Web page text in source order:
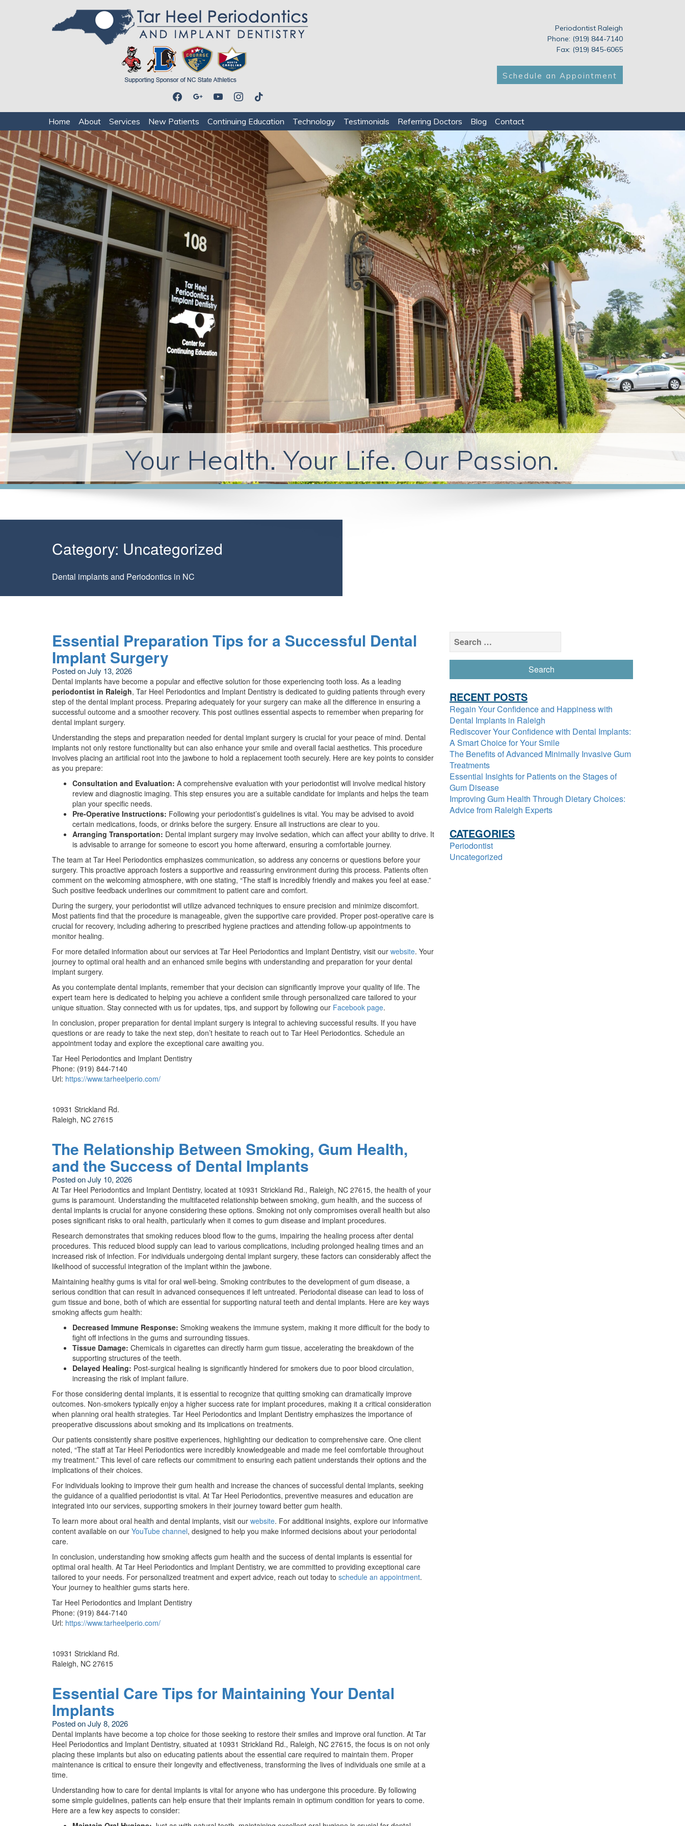
facebookgoogle youtubeinstagram
tiktok
Periodontist Raleigh
Phone: (919) 844-7140
Fax: (919) 845-6065
Schedule an Appointment
Home About Services New Patients Continuing Education Technology Testimonials Referring Doctors Blog Contact
Your Health. Your Life. Our Passion.
Category: Uncategorized
Dental implants and Periodontics in NC
Essential Preparation Tips for a Successful Dental
Implant Surgery
Posted onJuly 13, 2026
Dental implants have become a popular and effective solution for those experiencing tooth loss. As a leading
periodontist in Raleigh, Tar Heel Periodontics and Implant Dentistry is dedicated to guiding patients through every
step of the dental implant process. Preparing adequately for your surgery can make all the difference in ensuring a
successful outcome and a smoother recovery. This post outlines essential aspects to remember when preparing for
dental implant surgery.
Understanding the steps and preparation needed for dental implant surgery is crucial for your peace of mind. Dental
implants not only restore functionality but can also enhance your smile and overall facial aesthetics. This procedure
involves placing an artificial root into the jawbone to hold a replacement tooth securely. Here are key points to consider
as you prepare:
Consultation and Evaluation: A comprehensive evaluation with your periodontist will involve medical history
review and diagnostic imaging. This step ensures you are a suitable candidate for implants and helps the team
plan your specific needs.
Pre-Operative Instructions: Following your periodontist’s guidelines is vital. You may be advised to avoid
certain medications, foods, or drinks before the surgery. Ensure all instructions are clear to you.
Arranging Transportation: Dental implant surgery may involve sedation, which can affect your ability to drive. It
is advisable to arrange for someone to escort you home afterward, ensuring a comfortable journey.
The team at Tar Heel Periodontics emphasizes communication, so address any concerns or questions before your
surgery. This proactive approach fosters a supportive and reassuring environment during this process. Patients often
comment on the welcoming atmosphere, with one stating, “The staff is incredibly friendly and makes you feel at ease.”
Such positive feedback underlines our commitment to patient care and comfort.
During the surgery, your periodontist will utilize advanced techniques to ensure precision and minimize discomfort.
Most patients find that the procedure is manageable, given the supportive care provided. Proper post-operative care is
crucial for recovery, including adhering to prescribed hygiene practices and attending follow-up appointments to
monitor healing.
For more detailed information about our services at Tar Heel Periodontics and Implant Dentistry, visit our website. Your
journey to optimal oral health and an enhanced smile begins with understanding and preparation for your dental
implant surgery.
As you contemplate dental implants, remember that your decision can significantly improve your quality of life. The
expert team here is dedicated to helping you achieve a confident smile through personalized care tailored to your
unique situation. Stay connected with us for updates, tips, and support by following our Facebook page.
In conclusion, proper preparation for dental implant surgery is integral to achieving successful results. If you have
questions or are ready to take the next step, don’t hesitate to reach out to Tar Heel Periodontics. Schedule an
appointment today and explore the exceptional care awaiting you.
Tar Heel Periodontics and Implant Dentistry
Phone: (919) 844-7140
Url: https://www.tarheelperio.com/
10931 Strickland Rd.
Raleigh, NC 27615
The Relationship Between Smoking, Gum Health,
and the Success of Dental Implants
Posted onJuly 10, 2026
At Tar Heel Periodontics and Implant Dentistry, located at 10931 Strickland Rd., Raleigh, NC 27615, the health of your
gums is paramount. Understanding the multifaceted relationship between smoking, gum health, and the success of
dental implants is crucial for anyone considering these options. Smoking not only compromises overall health but also
poses significant risks to oral health, particularly when it comes to gum disease and implant procedures.
Research demonstrates that smoking reduces blood flow to the gums, impairing the healing process after dental
procedures. This reduced blood supply can lead to various complications, including prolonged healing times and an
increased risk of infection. For individuals undergoing dental implant surgery, these factors can considerably affect the
likelihood of successful integration of the implant within the jawbone.
Maintaining healthy gums is vital for oral well-being. Smoking contributes to the development of gum disease, a
serious condition that can result in advanced consequences if left untreated. Periodontal disease can lead to loss of
gum tissue and bone, both of which are essential for supporting natural teeth and dental implants. Here are key ways
smoking affects gum health:
Decreased Immune Response: Smoking weakens the immune system, making it more difficult for the body to
fight off infections in the gums and surrounding tissues.
Tissue Damage: Chemicals in cigarettes can directly harm gum tissue, accelerating the breakdown of the
supporting structures of the teeth.
Delayed Healing: Post-surgical healing is significantly hindered for smokers due to poor blood circulation,
increasing the risk of implant failure.
For those considering dental implants, it is essential to recognize that quitting smoking can dramatically improve
outcomes. Non-smokers typically enjoy a higher success rate for implant procedures, making it a critical consideration
when planning oral health strategies. Tar Heel Periodontics and Implant Dentistry emphasizes the importance of
preoperative discussions about smoking and its implications on treatments.
Our patients consistently share positive experiences, highlighting our dedication to comprehensive care. One client
noted, “The staff at Tar Heel Periodontics were incredibly knowledgeable and made me feel comfortable throughout
my treatment.” This level of care reflects our commitment to ensuring each patient understands their options and the
implications of their choices.
For individuals looking to improve their gum health and increase the chances of successful dental implants, seeking
the guidance of a qualified periodontist is vital. At Tar Heel Periodontics, preventive measures and education are
integrated into our services, supporting smokers in their journey toward better gum health.
To learn more about oral health and dental implants, visit our website. For additional insights, explore our informative
content available on our YouTube channel, designed to help you make informed decisions about your periodontal
care.
In conclusion, understanding how smoking affects gum health and the success of dental implants is essential for
optimal oral health. At Tar Heel Periodontics and Implant Dentistry, we are committed to providing exceptional care
tailored to your needs. For personalized treatment and expert advice, reach out today to schedule an appointment.
Your journey to healthier gums starts here.
Tar Heel Periodontics and Implant Dentistry
Phone: (919) 844-7140
Url: https://www.tarheelperio.com/
10931 Strickland Rd.
Raleigh, NC 27615
Essential Care Tips for Maintaining Your Dental
Implants
Posted onJuly 8, 2026
Dental implants have become a top choice for those seeking to restore their smiles and improve oral function. At Tar
Heel Periodontics and Implant Dentistry, situated at 10931 Strickland Rd., Raleigh, NC 27615, the focus is on not only
placing these implants but also on educating patients about the essential care required to maintain them. Proper
maintenance is critical to ensure their longevity and effectiveness, transforming the lives of individuals one smile at a
time.
Understanding how to care for dental implants is vital for anyone who has undergone this procedure. By following
some simple guidelines, patients can help ensure that their implants remain in optimum condition for years to come.
Here are a few key aspects to consider:
Search
for:
RECENT POSTS
Regain Your Confidence and Happiness with
Dental Implants in Raleigh
Rediscover Your Confidence with Dental Implants:
A Smart Choice for Your Smile
The Benefits of Advanced Minimally Invasive Gum
Treatments
Essential Insights for Patients on the Stages of
Gum Disease
Improving Gum Health Through Dietary Choices:
Advice from Raleigh Experts
CATEGORIES
Periodontist
Uncategorized